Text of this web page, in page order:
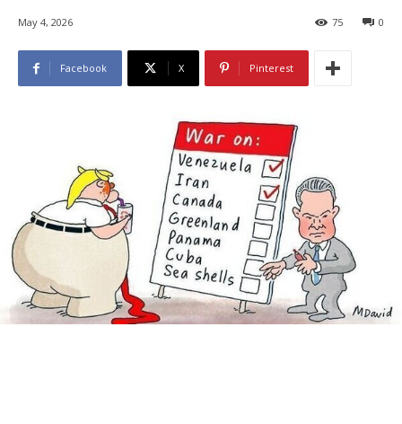
May 4, 2026 0
75
Facebook X Pinterest